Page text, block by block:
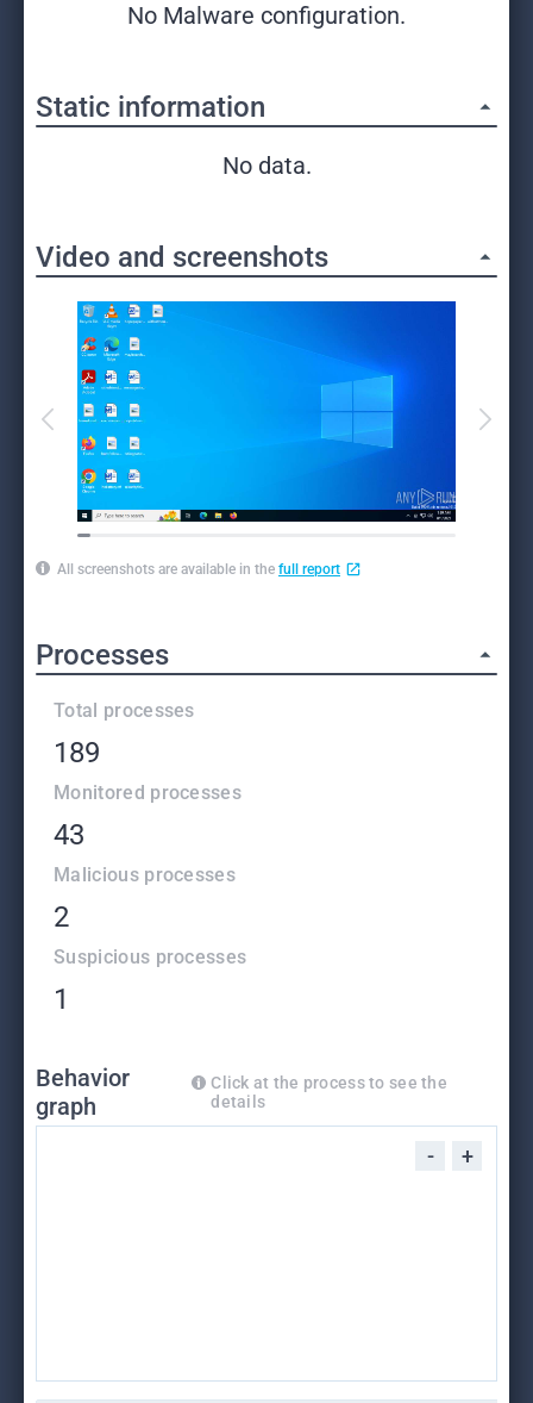
No Malware configuration.
Static information
No data.
Video and screenshots
All screenshots are available in the full report
Processes
Total processes
189
Monitored processes
43
Malicious processes
2
Suspicious processes
1
Behavior
graph
Click at the process to see the
details
- +